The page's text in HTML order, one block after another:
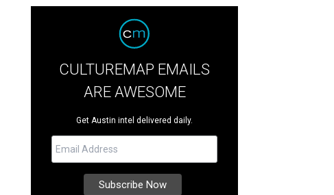
CULTUREMAP EMAILS
ARE AWESOME
Get Austin intel delivered daily.